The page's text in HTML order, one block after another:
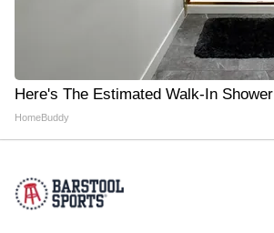
Here's The Estimated Walk-In
HomeBuddy